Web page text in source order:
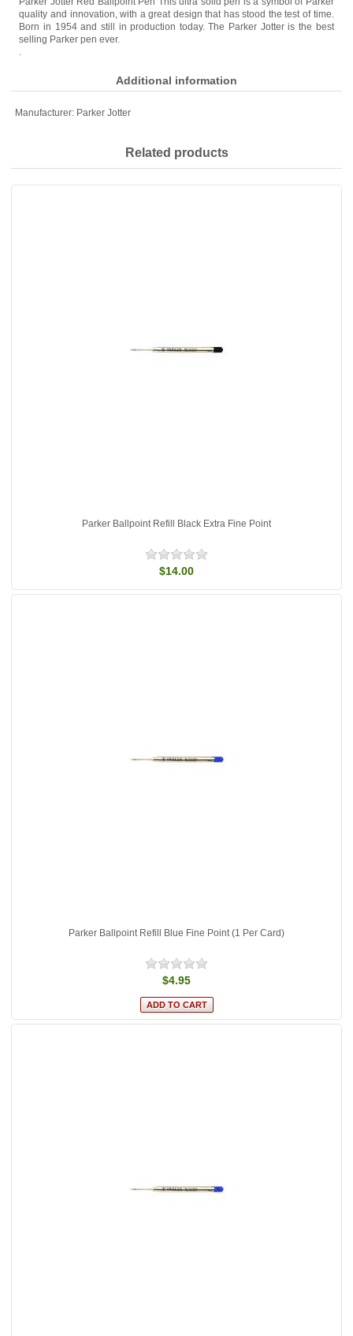
quality and innovation, with a great design that has stood the test of time.
Born in 1954 and still in production today. The Parker Jotter is the best
selling Parker pen ever.
.
Additional information
Manufacturer: Parker Jotter
Related products
Parker Ballpoint Refill Black Extra Fine Point
$14.00
Parker Ballpoint Refill Blue Fine Point (1 Per Card)
$4.95